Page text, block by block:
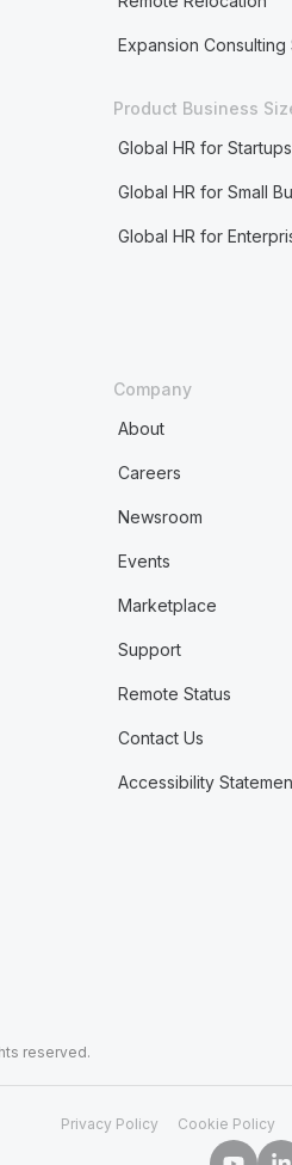
Expansion Consulting
Product Business
Global HR for Startups
Global HR for Small
Global HR for
Company
About
Careers
Newsroom
Events
Marketplace
Support
Remote Status
Contact Us
Accessibility
reserved.
Privacy Policy Cookie Policy